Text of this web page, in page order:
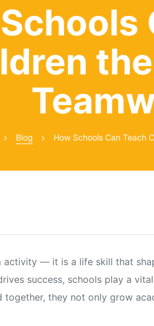
Blog How Schools Can Teach
activity — it is a life skill that
success, schools play a
together, they not only grow